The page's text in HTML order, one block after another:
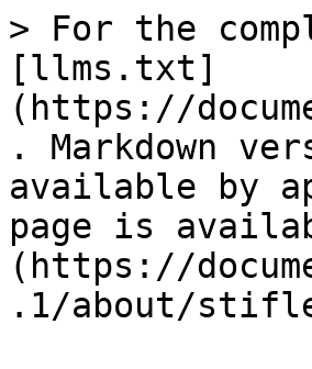
> For the
[llms.txt]
(https://
. Markdown
available by
page is
(https://
.1/about/